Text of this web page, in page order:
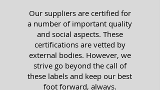
Our suppliers are certified for
a number of important quality
and social aspects. These
certifications are vetted by
external bodies. However, we
strive go beyond the call of
these labels and keep our best
foot forward, always.